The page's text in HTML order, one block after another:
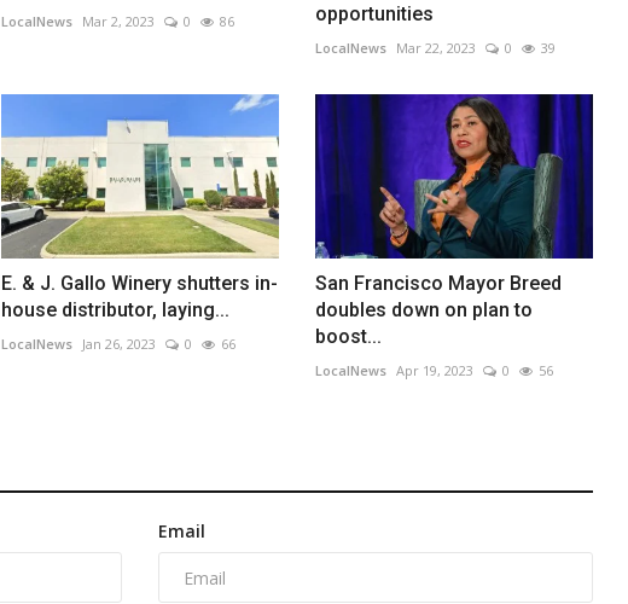
LocalNews Mar 2, 2023 0 86
opportunities
LocalNews Mar 22, 2023 0 39
E. & J. Gallo Winery shutters in-
house distributor, laying...
LocalNews Jan 26, 2023 0 66
San Francisco Mayor Breed
doubles down on plan to
boost...
LocalNews Apr 19, 2023 0 56
Email